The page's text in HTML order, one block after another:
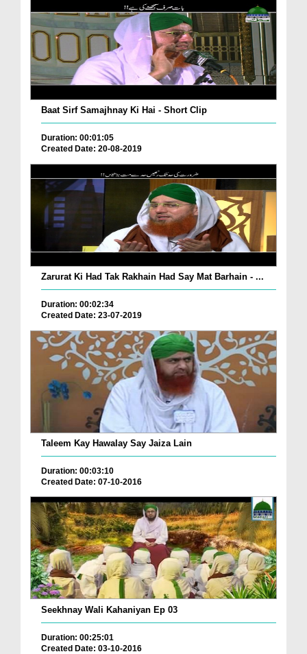
Baat Sirf Samajhnay Ki Hai - Short Clip
Duration: 00:01:05
Created Date: 20-08-2019
Zarurat Ki Had Tak Rakhain Had Say Mat Barhain - ...
Duration: 00:02:34
Created Date: 23-07-2019
Taleem Kay Hawalay Say Jaiza Lain
Duration: 00:03:10
Created Date: 07-10-2016
Seekhnay Wali Kahaniyan Ep 03
Duration: 00:25:01
Created Date: 03-10-2016